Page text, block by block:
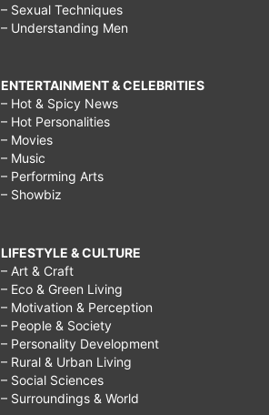
– Sexual Techniques
– Understanding Men
ENTERTAINMENT & CELEBRITIES
– Hot & Spicy News
– Hot Personalities
– Movies
– Music
– Performing Arts
– Showbiz
LIFESTYLE & CULTURE
– Art & Craft
– Eco & Green Living
– Motivation & Perception
– People & Society
– Personality Development
– Rural & Urban Living
– Social Sciences
– Surroundings & World